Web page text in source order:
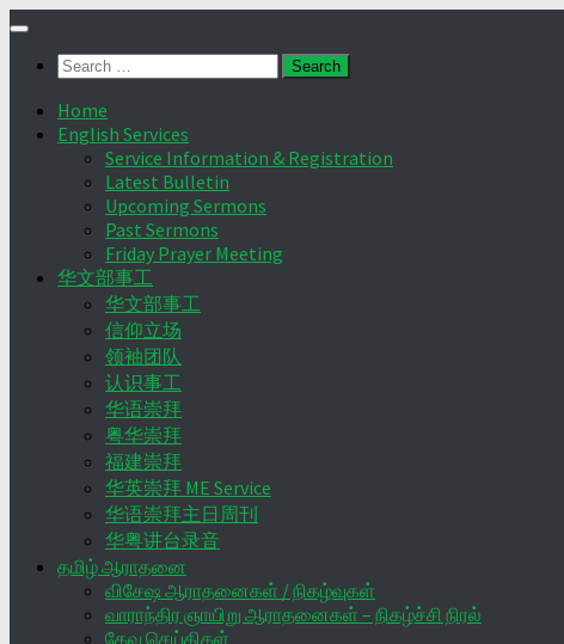
Skip
contentSearch
Home
English Services
Service Information & Registration
Latest Bulletin
Upcoming Sermons
Past Sermons
Friday Prayer Meeting
华文部事工
华文部事工
信仰立场
领袖团队
认识事工
华语崇拜
粤华崇拜
福建崇拜
华英崇拜 ME Service
华语崇拜主日周刊
华粤讲台录音
தமிழ் ஆராதனை
விசேஷ ஆராதனைகள் / நிகழ்வுகள்
வாராந்திர ஞாயிறு ஆராதனைகள் – நிகழ்ச்சி நிரல்
தேவ செய்திகள்